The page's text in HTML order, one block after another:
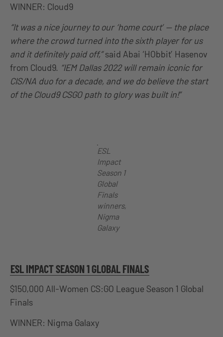
WINNER: Cloud9
“It was a nice journey to our ‘home court’ — the place
where the crowd turned into the sixth player for us
and it definitely paid off,”said Abai ‘HObbit’ Hasenov
from Cloud9. “IEM Dallas 2022 will remain iconic for
CIS/NA duo for a decade, and we do believe the start
of the Cloud9 CSGO path to glory was built in!”
ESL
Impact
Season 1
Global
Finals
winners,
Nigma
Galaxy
ESL IMPACT SEASON 1 GLOBAL FINALS
$150,000 All-Women CS:GO League Season 1 Global
Finals
WINNER: Nigma Galaxy